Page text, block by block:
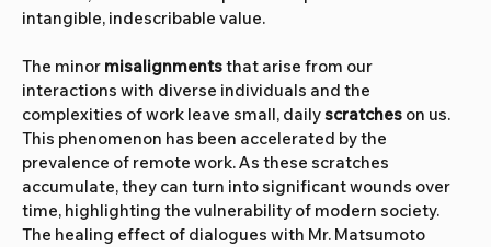
intangible, indescribable value.
The minor misalignments that arise from our
interactions with diverse individuals and the
complexities of work leave small, daily scratches on us.
This phenomenon has been accelerated by the
prevalence of remote work. As these scratches
accumulate, they can turn into significant wounds over
time, highlighting the vulnerability of modern society.
The healing effect of dialogues with Mr. Matsumoto